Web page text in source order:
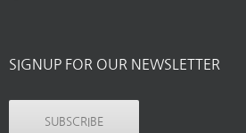
SIGNUP FOR OUR NEWSLETTER
SUBSCRIBE